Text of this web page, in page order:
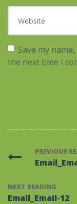
Website
Save my
the next time I
PREVIOUS
NEXT READING
Email_Email-12